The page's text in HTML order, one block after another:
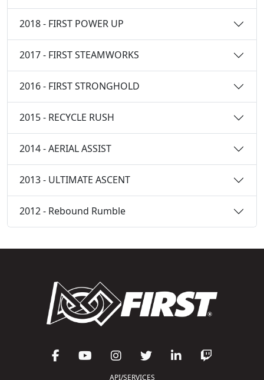
2018 - FIRST POWER UP
2017 - FIRST STEAMWORKS
2016 - FIRST STRONGHOLD
2015 - RECYCLE RUSH
2014 - AERIAL ASSIST
2013 - ULTIMATE ASCENT
2012 - Rebound Rumble
API/SERVICES